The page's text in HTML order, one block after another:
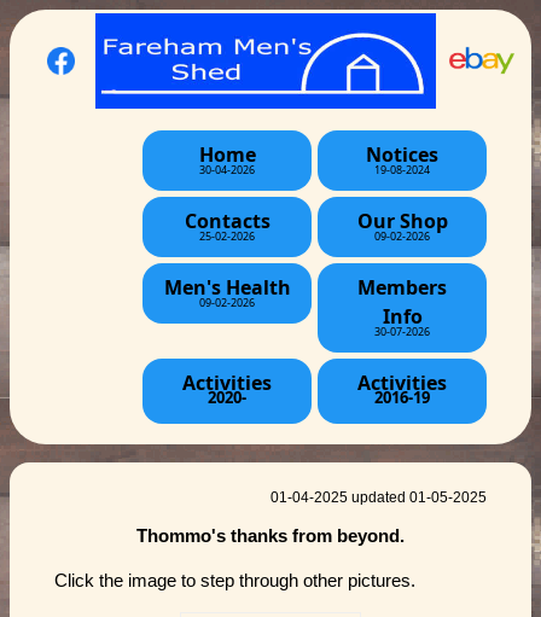
Home
30-04-2026
Notices
19-08-2024
Contacts
25-02-2026
Our Shop
09-02-2026
Men's Health
09-02-2026
Members
Info
30-07-2026
Activities
2020-
Activities
2016-19
01-04-2025 updated 01-05-2025
Thommo's thanks from beyond.
Click the image to step through other pictures.